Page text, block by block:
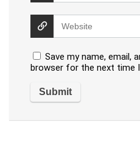
Save my name, email,
browser for the next time